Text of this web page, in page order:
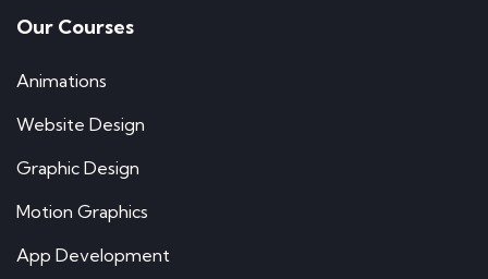
Our Courses
Animations
Website Design
Graphic Design
Motion Graphics
App Development